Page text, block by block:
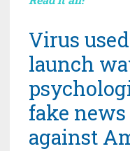
Virus
launch
fake news
against